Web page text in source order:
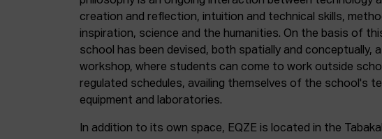
creation and reflection, intuition and technical skills,
inspiration, science and the humanities. On the basis of
school has been devised, both spatially and conceptually,
workshop, where students can come to work outside
regulated schedules, availing themselves of the school's
equipment and laboratories.
In addition to its own space, EQZE is located in the